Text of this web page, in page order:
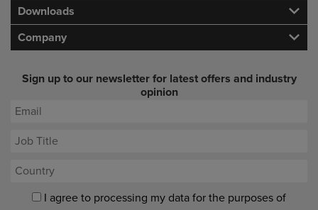
Downloads
Company
Sign up to our newsletter for latest offers and industry
opinion
I agree to processing my data for the purposes of